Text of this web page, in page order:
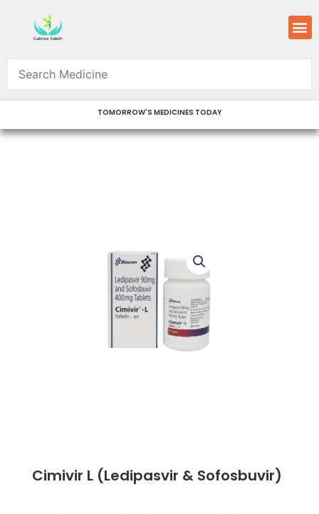
content
TOMORROW'S MEDICINES TODAY
Cimivir L (Ledipasvir & Sofosbuvir)